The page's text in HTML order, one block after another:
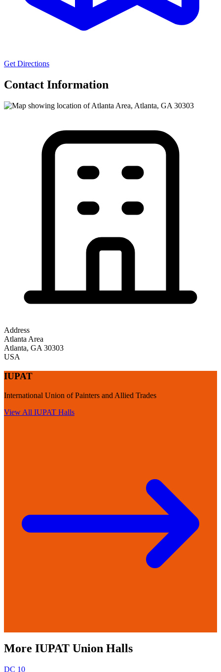
Get Directions
Contact Information
Address
Atlanta Area
Atlanta, GA 30303
USA
IUPAT
International Union of Painters and Allied Trades
View All IUPAT Halls
More IUPAT Union Halls
DC 10